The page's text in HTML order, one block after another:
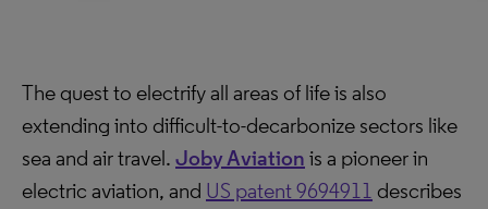
The quest to electrify all areas of life is also
extending into difficult-to-decarbonize sectors like
sea and air travel. Joby Aviation is a pioneer in
electric aviation, and US patent 9694911 describes